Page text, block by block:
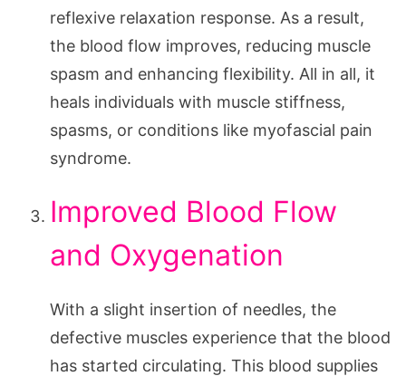
reflexive relaxation response. As a result,
the blood flow improves, reducing muscle
spasm and enhancing flexibility. All in all, it
heals individuals with muscle stiffness,
spasms, or conditions like myofascial pain
syndrome.
Improved Blood Flow
and Oxygenation
With a slight insertion of needles, the
defective muscles experience that the blood
has started circulating. This blood supplies